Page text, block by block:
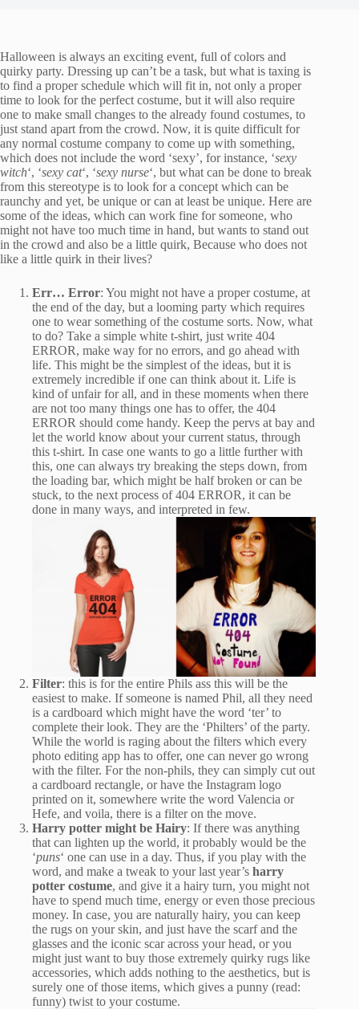
Halloween is always an exciting event, full of colors and
quirky party. Dressing up can’t be a task, but what is taxing is
to find a proper schedule which will fit in, not only a proper
time to look for the perfect costume, but it will also require
one to make small changes to the already found costumes, to
just stand apart from the crowd. Now, it is quite difficult for
any normal costume company to come up with something,
which does not include the word ‘sexy’, for instance, ‘sexy
witch‘, ‘sexy cat‘, ‘sexy nurse‘, but what can be done to break
from this stereotype is to look for a concept which can be
raunchy and yet, be unique or can at least be unique. Here are
some of the ideas, which can work fine for someone, who
might not have too much time in hand, but wants to stand out
in the crowd and also be a little quirk, Because who does not
like a little quirk in their lives?
Err… Error: You might not have a proper costume, at
the end of the day, but a looming party which requires
one to wear something of the costume sorts. Now, what
to do? Take a simple white t-shirt, just write 404
ERROR, make way for no errors, and go ahead with
life. This might be the simplest of the ideas, but it is
extremely incredible if one can think about it. Life is
kind of unfair for all, and in these moments when there
are not too many things one has to offer, the 404
ERROR should come handy. Keep the pervs at bay and
let the world know about your current status, through
this t-shirt. In case one wants to go a little further with
this, one can always try breaking the steps down, from
the loading bar, which might be half broken or can be
stuck, to the next process of 404 ERROR, it can be
done in many ways, and interpreted in few.
Filter: this is for the entire Phils ass this will be the
easiest to make. If someone is named Phil, all they need
is a cardboard which might have the word ‘ter’ to
complete their look. They are the ‘Philters’ of the party.
While the world is raging about the filters which every
photo editing app has to offer, one can never go wrong
with the filter. For the non-phils, they can simply cut out
a cardboard rectangle, or have the Instagram logo
printed on it, somewhere write the word Valencia or
Hefe, and voila, there is a filter on the move.
Harry potter might be Hairy: If there was anything
that can lighten up the world, it probably would be the
‘puns‘ one can use in a day. Thus, if you play with the
word, and make a tweak to your last year’s harry
potter costume, and give it a hairy turn, you might not
have to spend much time, energy or even those precious
money. In case, you are naturally hairy, you can keep
the rugs on your skin, and just have the scarf and the
glasses and the iconic scar across your head, or you
might just want to buy those extremely quirky rugs like
accessories, which adds nothing to the aesthetics, but is
surely one of those items, which gives a punny (read:
funny) twist to your costume.